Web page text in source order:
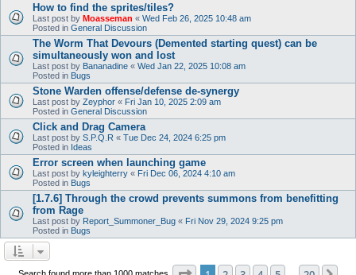
How to find the sprites/tiles?
Last post by Moasseman « Wed Feb 26, 2025 10:48 am
Posted in General Discussion
The Worm That Devours (Demented starting quest) can be
simultaneously won and lost
Last post by Bananadine « Wed Jan 22, 2025 10:08 am
Posted in Bugs
Stone Warden offense/defense de-synergy
Last post by Zeyphor « Fri Jan 10, 2025 2:09 am
Posted in General Discussion
Click and Drag Camera
Last post by S.P.Q.R « Tue Dec 24, 2024 6:25 pm
Posted in Ideas
Error screen when launching game
Last post by kyleighterry « Fri Dec 06, 2024 4:10 am
Posted in Bugs
[1.7.6] Through the crowd prevents summons from benefitting
from Rage
Last post by Report_Summoner_Bug « Fri Nov 29, 2024 9:25 pm
Posted in Bugs
Search found more than 1000 matches